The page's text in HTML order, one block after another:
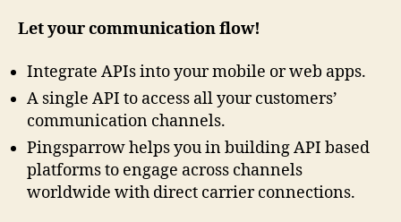
Let your communication flow!
Integrate APIs into your mobile or web apps.
A single API to access all your customers’
communication channels.
Pingsparrow helps you in building API based
platforms to engage across channels
worldwide with direct carrier connections.